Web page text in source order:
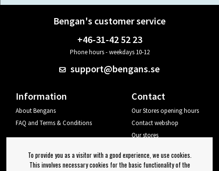
Bengan's customer service
+46-31-42 52 23
Phone hours - weekdays 10-12
support@bengans.se
Information
About Bengans
FAQ and Terms & Conditions
Contact
Our Stores opening hours
Contact webshop
Our stores
Log out
To provide you as a visitor with a good experience, we use cookies.
This involves necessary cookies for the basic functionality of the